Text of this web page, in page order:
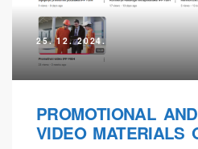
25. 12. 2024.
PROMOTIONAL
VIDEO MATERIALS